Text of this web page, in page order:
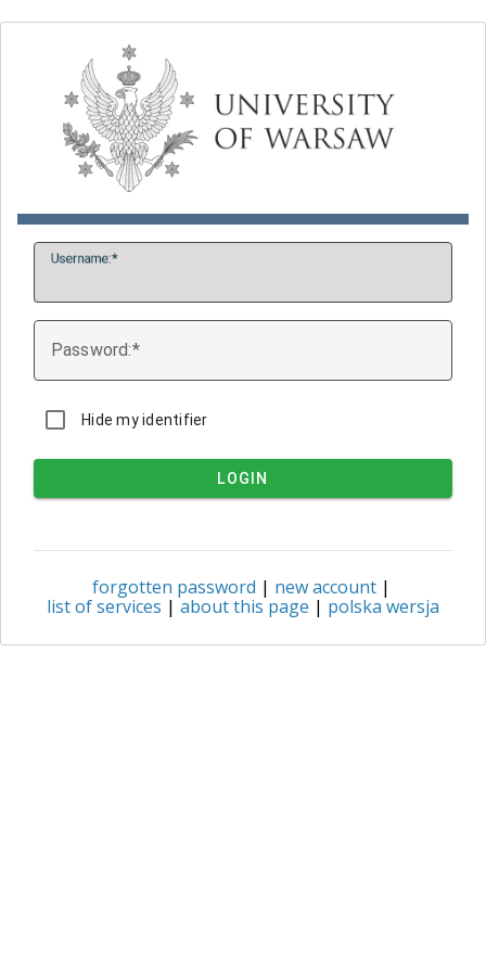
Username:
Password:
Hide my identifier
LOGIN
forgotten password | new account|
list of services | about this page | polska wersja